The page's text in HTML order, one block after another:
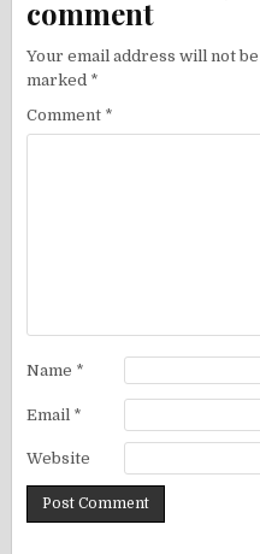
comment
Your email address will not
marked *
Comment *
Name *
Email *
Website